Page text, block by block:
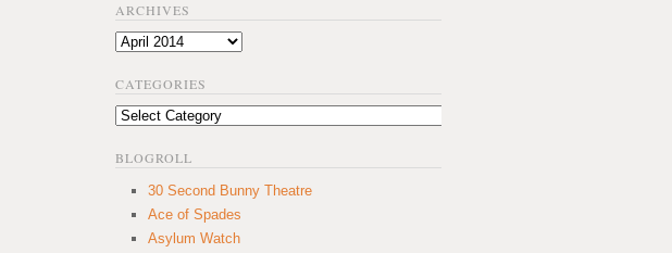
ARCHIVES
Archives
CATEGORIES
Categories
BLOGROLL
30 Second Bunny Theatre
Ace of Spades
Asylum Watch